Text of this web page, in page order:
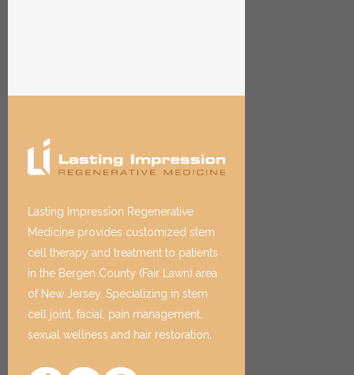
Lasting Impression Regenerative
Medicine provides customized stem
cell therapy and treatment to patients
in the Bergen County (Fair Lawn) area
of New Jersey. Specializing in stem
cell joint, facial, pain management,
sexual wellness and hair restoration.